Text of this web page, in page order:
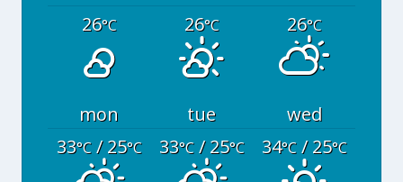
26°C 26°C 26°C
mon tue
wed
33°C/ 25°C 33°C/ 25°C 34°C/ 25°C